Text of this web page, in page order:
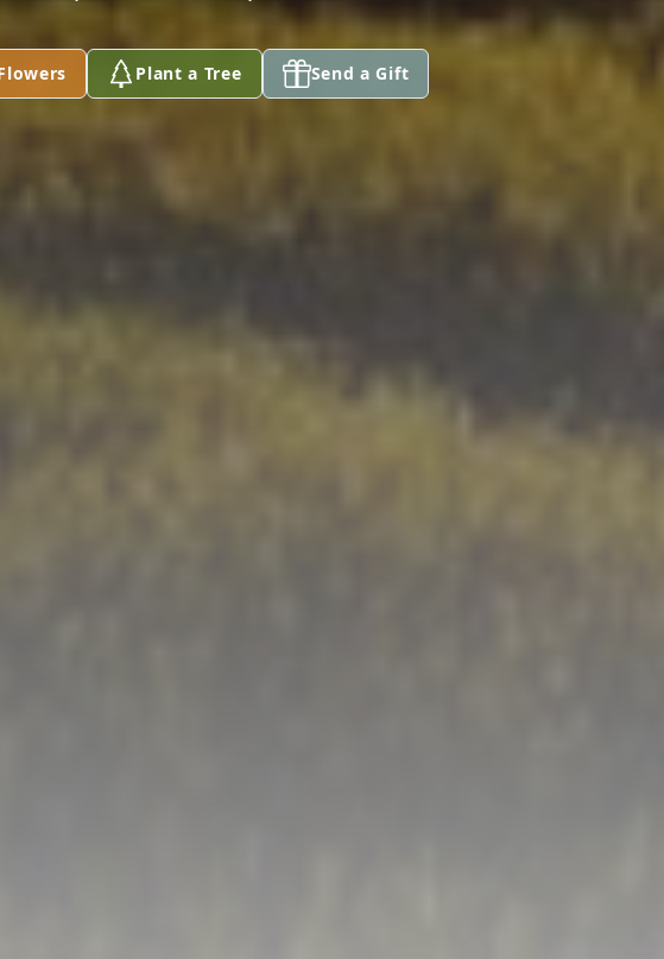
Plant a Tree Send a Gift